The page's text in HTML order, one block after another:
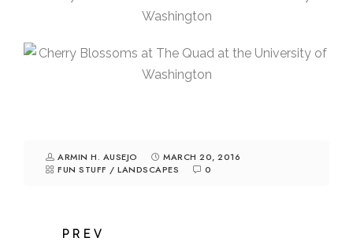
ARMIN H. AUSEJO
MARCH 20, 2016
FUN STUFF / LANDSCAPES 0
PREV